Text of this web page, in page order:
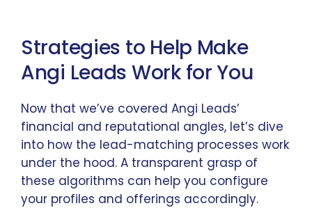
Strategies to Help Make
Angi Leads Work for You
Now that we’ve covered Angi Leads’
financial and reputational angles, let’s dive
into how the lead-matching processes work
under the hood. A transparent grasp of
these algorithms can help you configure
your profiles and offerings accordingly.